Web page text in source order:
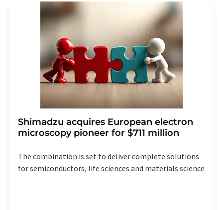
addition, each email contains a link to unsubscribe from
the corresponding newsletter.
Shimadzu acquires European electron
microscopy pioneer for $711 million
The combination is set to deliver complete solutions
for semiconductors, life sciences and materials science